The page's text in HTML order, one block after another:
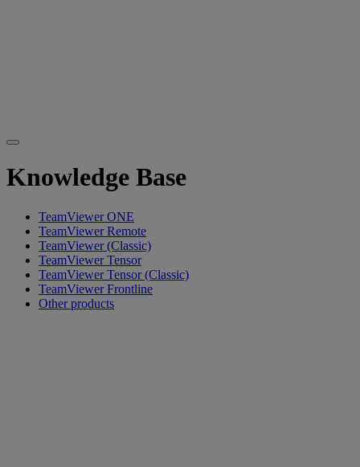
Knowledge Base
TeamViewer ONE
TeamViewer Remote
TeamViewer (Classic)
TeamViewer Tensor
TeamViewer Tensor (Classic)
TeamViewer Frontline
Other products